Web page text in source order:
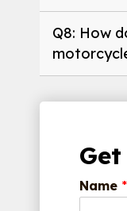
Q8: How
Name *